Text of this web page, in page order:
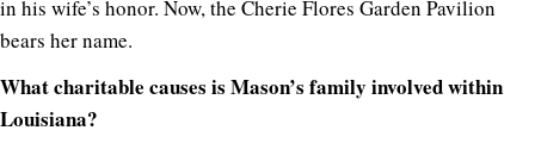
in his wife’s honor. Now, the Cherie Flores Garden Pavilion
bears her name.
What charitable causes is Mason’s family involved within
Louisiana?